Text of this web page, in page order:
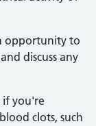
opportunity to
discuss any
if you're
clots, such